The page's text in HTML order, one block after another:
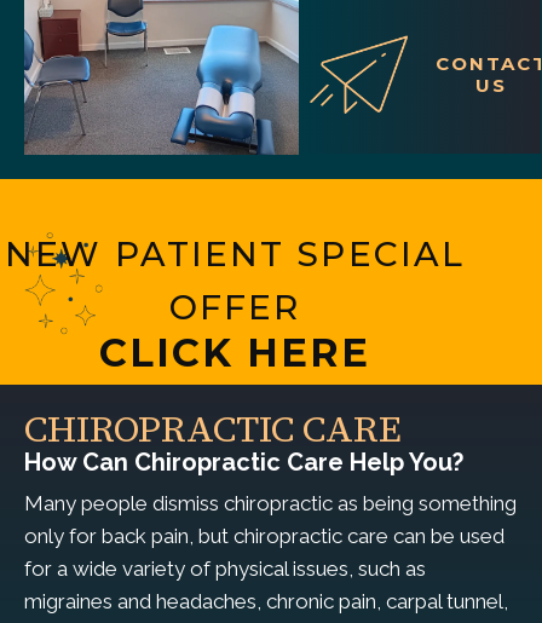
US
NEW PATIENT SPECIAL
OFFER
CLICK HERE
CHIROPRACTIC CARE
How Can Chiropractic Care Help You?
Many people dismiss chiropractic as being something
only for back pain, but chiropractic care can be used
for a wide variety of physical issues, such as
migraines and headaches, chronic pain, carpal tunnel,